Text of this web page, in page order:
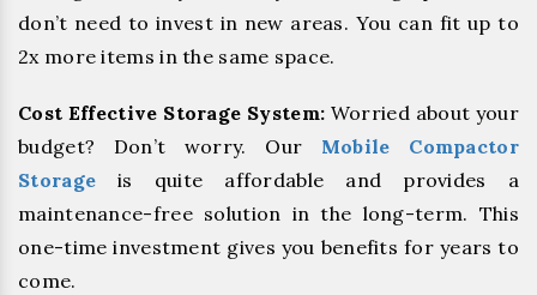
don’t need to invest in new areas. You can fit up to
2x more items in the same space.
Cost Effective Storage System: Worried about your
budget? Don’t worry. Our Mobile Compactor
Storage is quite affordable and provides a
maintenance-free solution in the long-term. This
one-time investment gives you benefits for years to
come.